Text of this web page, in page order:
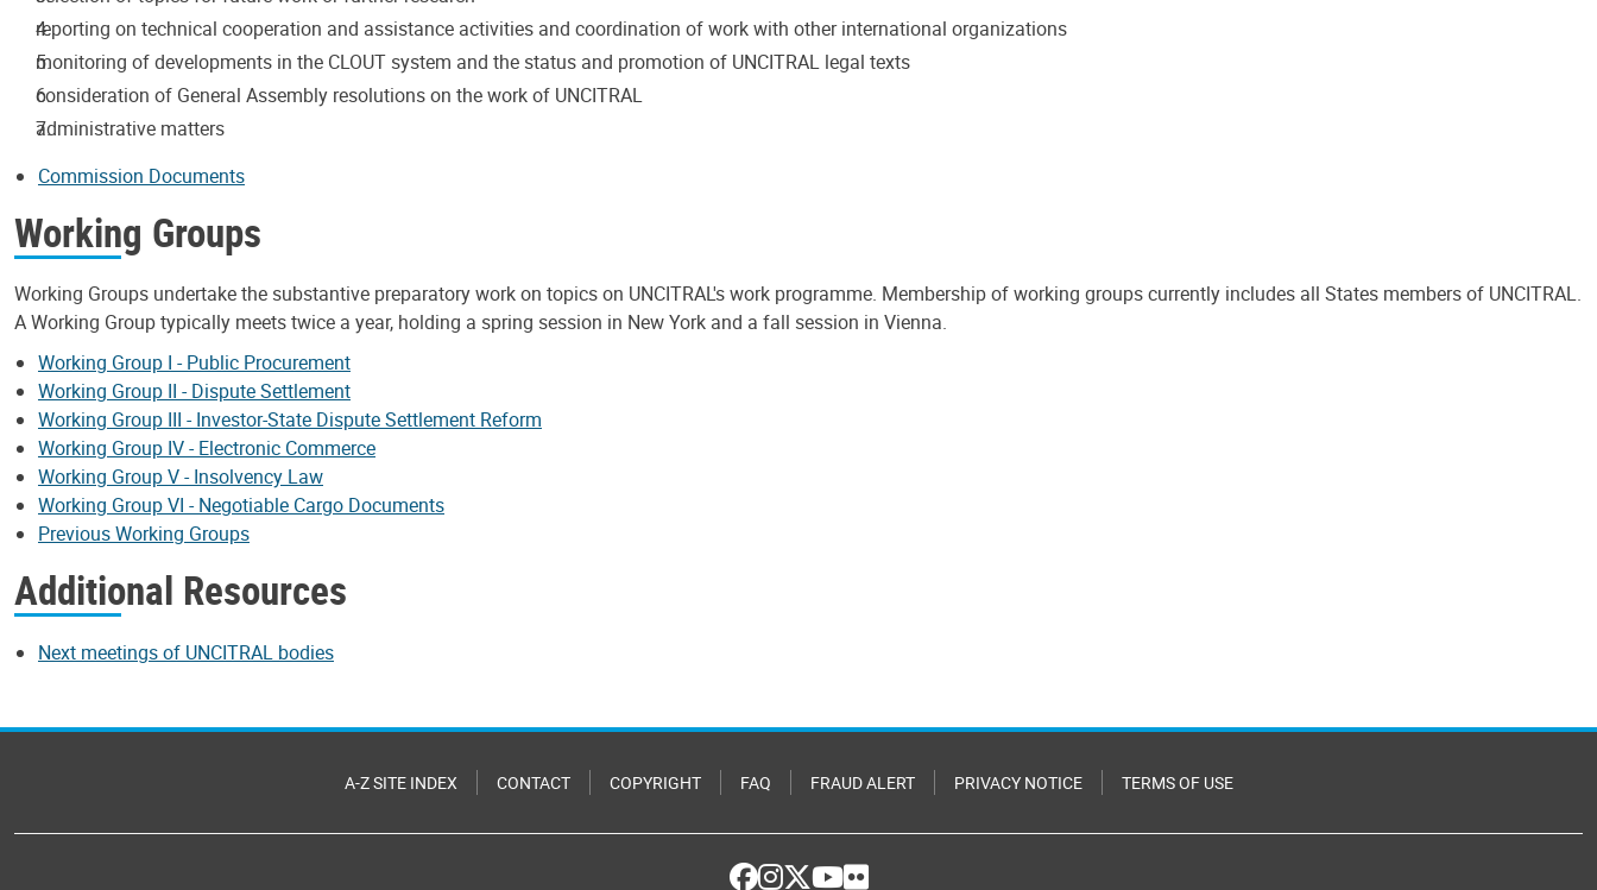
reporting on technical cooperation and assistance activities and coordination of work with other international organizations
monitoring of developments in the CLOUT system and the status and promotion of UNCITRAL legal texts
consideration of General Assembly resolutions on the work of UNCITRAL
administrative matters
Commission Documents
Working Groups
Working Groups undertake the substantive preparatory work on topics on UNCITRAL's work programme. Membership of working groups currently includes all States members of UNCITRAL.
A Working Group typically meets twice a year, holding a spring session in New York and a fall session in Vienna.
Working Group I - Public Procurement
Working Group II - Dispute Settlement
Working Group III - Investor-State Dispute Settlement Reform
Working Group IV - Electronic Commerce
Working Group V - Insolvency Law
Working Group VI - Negotiable Cargo Documents
Previous Working Groups
Additional Resources
Next meetings of UNCITRAL bodies
A-Z SITE INDEX CONTACT COPYRIGHT FAQ FRAUD ALERT PRIVACY NOTICE TERMS OF USE